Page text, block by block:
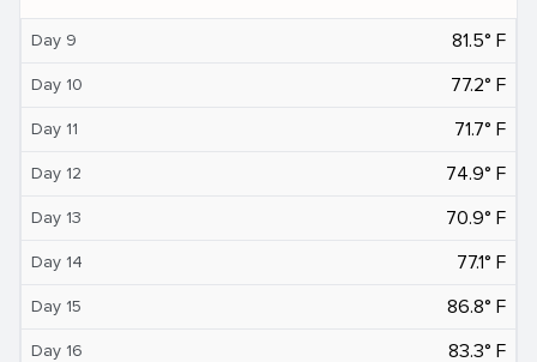
Day 9 81.5° F
Day 10 77.2° F
Day 11 71.7° F
Day 12 74.9° F
Day 13 70.9° F
Day 14 77.1° F
Day 15 86.8° F
Day 16 83.3° F